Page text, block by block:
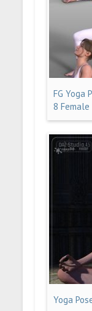
FG Yoga
8 Female
Yoga